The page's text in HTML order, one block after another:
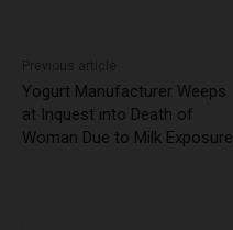
Yogurt Manufacturer Weeps
at Inquest into Death of
Woman Due to Milk Exposure